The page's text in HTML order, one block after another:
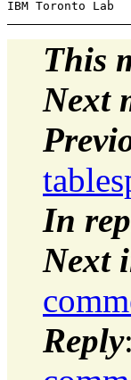
This
Next
In
Next
Reply: